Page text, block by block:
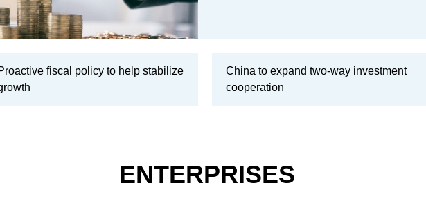
fiscal policy to help stabilize
China to expand two-way investment
cooperation
ENTERPRISES